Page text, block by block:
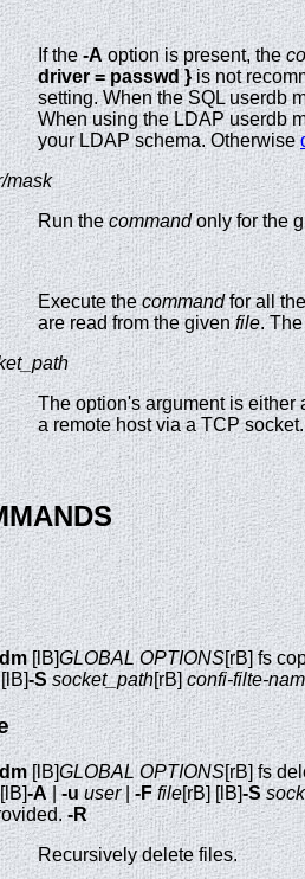
If the-Aoption is present, the
driver = passwd }is not
setting. When the SQL userdb
When using the LDAP userdb
your LDAP schema. Otherwise
mask
Run thecommandonly for the
Execute thecommandfor all
are read from the givenfile. The
The option's argument is either
a remote host via a TCP
[lB]GLOBAL OPTIONS[rB] fs
-S socket_path[rB]confi-filte-
[lB]GLOBAL OPTIONS[rB] fs
-A |-u user|-F file[rB] [lB]-S
-R
Recursively delete files.